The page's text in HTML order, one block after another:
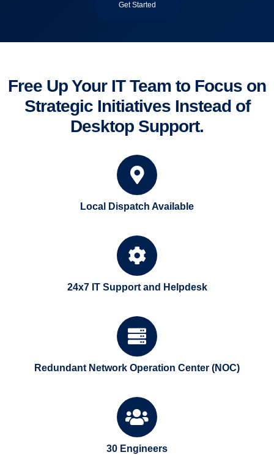
Get Started
Free Up Your IT Team to Focus on
Strategic Initiatives Instead of
Desktop Support.
Local Dispatch Available
24x7 IT Support and Helpdesk
Redundant Network Operation Center (NOC)
30 Engineers